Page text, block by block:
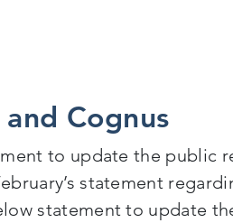
Cognus
to update the public
statement
statement to update